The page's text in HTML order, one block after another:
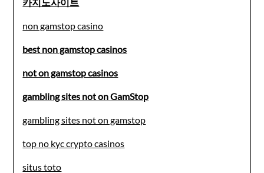
non gamstop casino
best non gamstop casinos
not on gamstop casinos
gambling sites not on GamStop
gambling sites not on gamstop
top no kyc crypto casinos
situs toto